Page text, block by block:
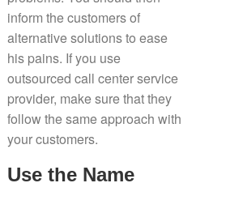
inform the customers of
alternative solutions to ease
his pains. If you use
outsourced call center service
provider, make sure that they
follow the same approach with
your customers.
Use the Name